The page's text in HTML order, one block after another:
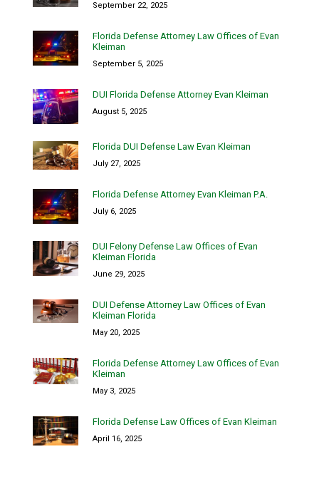
September 22, 2025
Florida Defense Attorney Law Offices of Evan
Kleiman
September 5, 2025
DUI Florida Defense Attorney Evan Kleiman
August 5, 2025
Florida DUI Defense Law Evan Kleiman
July 27, 2025
Florida Defense Attorney Evan Kleiman P.A.
July 6, 2025
DUI Felony Defense Law Offices of Evan
Kleiman Florida
June 29, 2025
DUI Defense Attorney Law Offices of Evan
Kleiman Florida
May 20, 2025
Florida Defense Attorney Law Offices of Evan
Kleiman
May 3, 2025
Florida Defense Law Offices of Evan Kleiman
April 16, 2025